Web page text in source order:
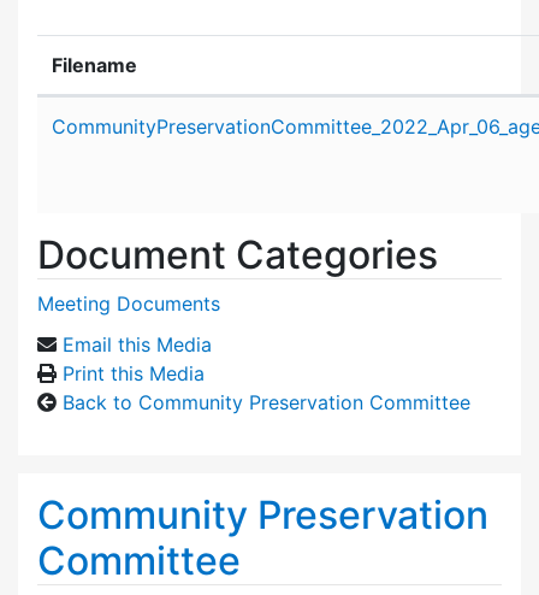
Filename
Document Categories
Meeting Documents
Email this Media
Print this Media
Back to Community Preservation Committee
Community Preservation
Committee